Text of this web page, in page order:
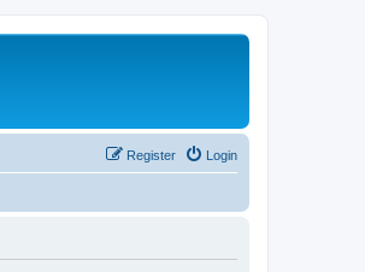
Login
Register